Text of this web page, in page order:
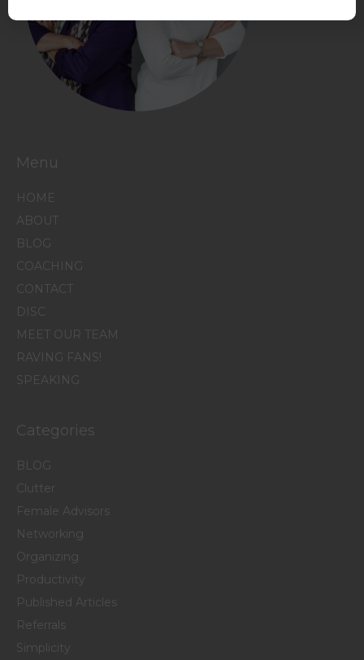
Menu
HOME
ABOUT
BLOG
COACHING
CONTACT
DISC
MEET OUR TEAM
RAVING FANS!
SPEAKING
Categories
BLOG
Clutter
Female Advisors
Networking
Organizing
Productivity
Published Articles
Referrals
Simplicity